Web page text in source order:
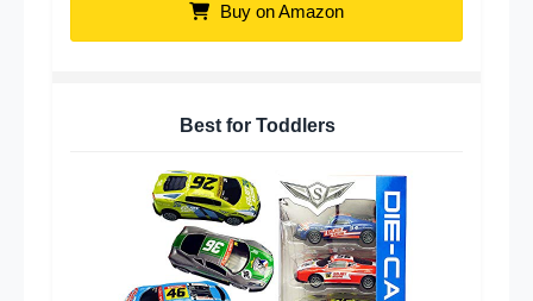
Buy on Amazon
Best for Toddlers